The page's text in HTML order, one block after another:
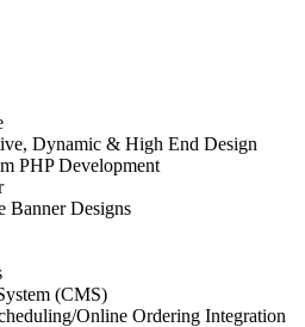
Dynamic & High End Design
PHP Development
Banner Designs
(CMS)
Online Ordering Integration